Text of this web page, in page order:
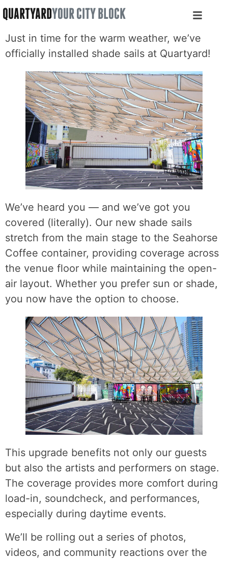
QUARTYARDYOUR CITY BLOCK
Just in time for the warm weather, we’ve
officially installed shade sails at Quartyard!
We’ve heard you — and we’ve got you
covered (literally). Our new shade sails
stretch from the main stage to the Seahorse
Coffee container, providing coverage across
the venue floor while maintaining the open-
air layout. Whether you prefer sun or shade,
you now have the option to choose.
This upgrade benefits not only our guests
but also the artists and performers on stage.
The coverage provides more comfort during
load-in, soundcheck, and performances,
especially during daytime events.
We’ll be rolling out a series of photos,
videos, and community reactions over the